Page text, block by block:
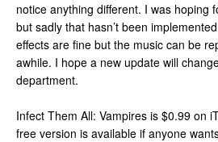
notice anything different. I was hoping
but sadly that hasn’t been
effects are fine but the music can be
awhile. I hope a new update will
department.
Infect Them All: Vampires is $0.99 on
free version is available if anyone